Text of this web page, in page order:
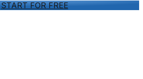
START FOR FREE